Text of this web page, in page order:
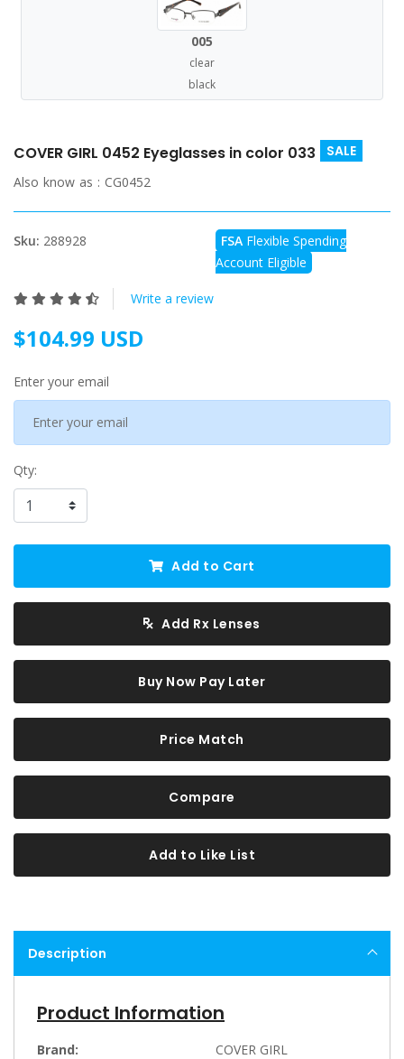
005
clear
black
COVER GIRL 0452 Eyeglasses in color 033 SALE
Also know as : CG0452
Sku: 288928 FSA Flexible Spending
Account Eligible
Write a review
$104.99 USD
Enter your email
Qty:
Add to Cart
Add Rx Lenses
Buy Now Pay Later
Price Match
Compare
Add to Like List
Description
Product Information
Brand:
COVER GIRL